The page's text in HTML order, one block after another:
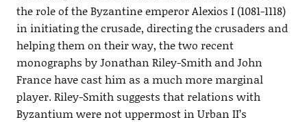
the role of the Byzantine emperor Alexios I (1081-1118)
in initiating the crusade, directing the crusaders and
helping them on their way, the two recent
monographs by Jonathan Riley-Smith and John
France have cast him as a much more marginal
player. Riley-Smith suggests that relations with
Byzantium were not uppermost in Urban II’s